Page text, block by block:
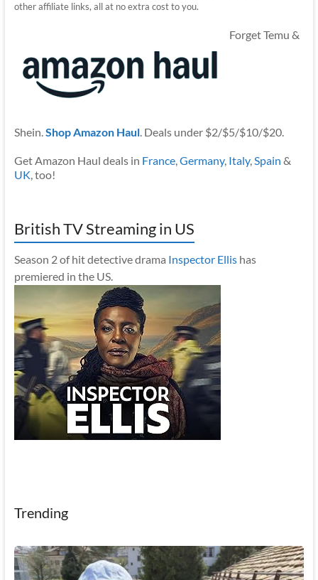
other affiliate links, all at no extra cost to you.
Forget Temu &
Shein.Shop Amazon Haul. Deals under $2/$5/$10/$20.
Get Amazon Haul deals in France,Germany, Italy,Spain &
UK, too!
British TV Streaming in US
Season 2 of hit detective drama Inspector Ellishas
premiered in the US.
Trending